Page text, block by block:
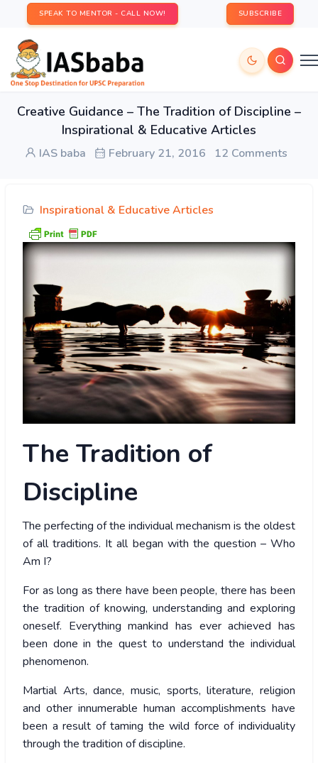
SPEAK TO MENTOR - CALL NOW! SUBSCRIBE
Creative Guidance – The Tradition of Discipline –
Inspirational & Educative Articles
IAS baba February 21, 2016 12 Comments
Inspirational & Educative Articles
The Tradition of
Discipline
The perfecting of the individual mechanism is the oldest
of all traditions. It all began with the question – Who
Am I?
For as long as there have been people, there has been
the tradition of knowing, understanding and exploring
oneself. Everything mankind has ever achieved has
been done in the quest to understand the individual
phenomenon.
Martial Arts, dance, music, sports, literature, religion
and other innumerable human accomplishments have
been a result of taming the wild force of individuality
through the tradition of discipline.